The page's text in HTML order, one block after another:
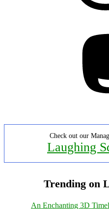
Check out our
Laughing
Trending on
An Enchanting 3D